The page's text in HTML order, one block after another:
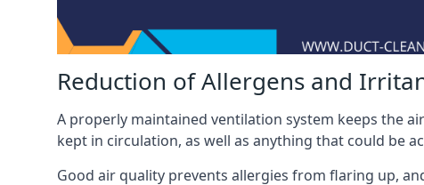
Reduction of Allergens and
A properly maintained ventilation system keeps the
kept in circulation, as well as anything that could be
Good air quality prevents allergies from flaring up,